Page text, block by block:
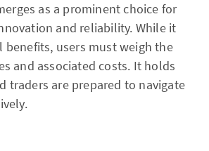
as a prominent choice for
and reliability. While it
benefits, users must weigh the
and associated costs. It holds
traders are prepared to navigate